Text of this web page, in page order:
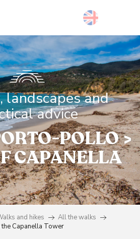
landscapes and
advice
POLLO >
CAPANELLA
and hikes
All the walks
Capanella Tower